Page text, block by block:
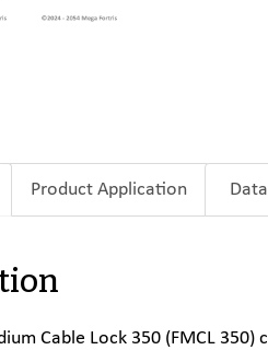
Product Application
Cable Lock 350 (FMCL